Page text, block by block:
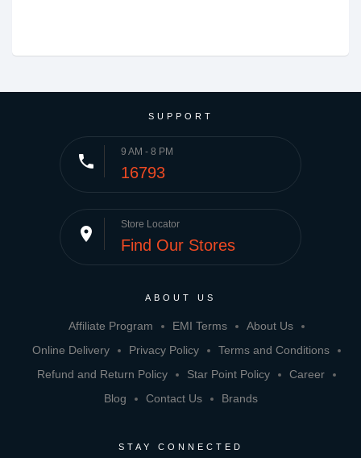
SUPPORT
phone 9 AM - 8 PM
16793
place Store Locator
Find Our Stores
ABOUT US
Affiliate Program EMI Terms
About Us
Online Delivery
Privacy Policy
Terms and Conditions
Refund and Return Policy
Star Point Policy
Career
Blog
Contact Us Brands
STAY CONNECTED